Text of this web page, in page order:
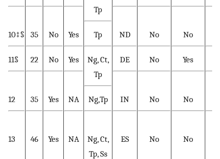
Tp
10‡§ 35 No Yes Tp ND No No
11§ 22 No Yes
Ng, Ct,
Tp
DE No Yes
12 35 Yes NA Ng,Tp IN No No
13 46 Yes NA
Ng, Ct,
Tp, Ss
ES No No